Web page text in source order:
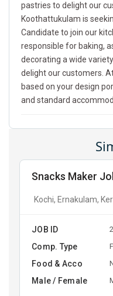
pastries to delight our
Koothattukulam is
Candidate to join our
responsible for baking,
decorating a wide
delight our customers.
based on your design
and standard
Snacks Maker
Kochi, Ernakulam,
JOB ID
Comp. Type
Food & Acco
Male / Female